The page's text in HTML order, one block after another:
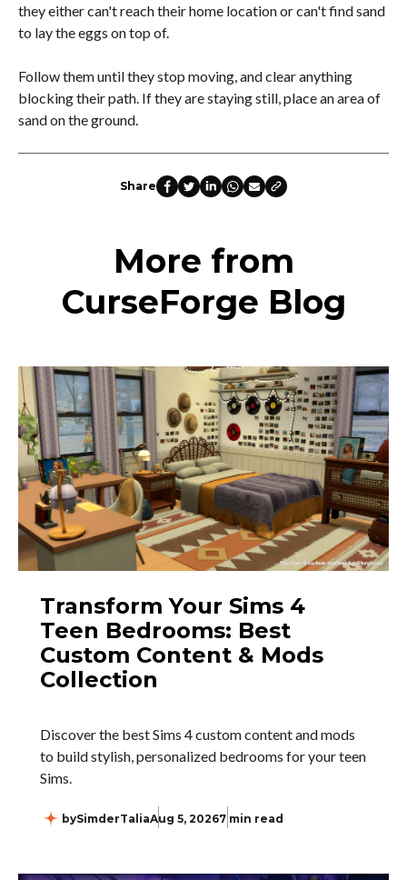
they either can't reach their home location or can't find sand
to lay the eggs on top of.
Follow them until they stop moving, and clear anything
blocking their path. If they are staying still, place an area of
sand on the ground.
Share
More from
CurseForge Blog
Transform Your Sims 4
Teen Bedrooms: Best
Custom Content & Mods
Collection
Discover the best Sims 4 custom content and mods
to build stylish, personalized bedrooms for your teen
Sims.
bySimderTaliaAug 5, 20267 min read